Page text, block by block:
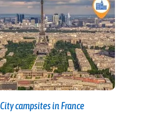
City campsites in France